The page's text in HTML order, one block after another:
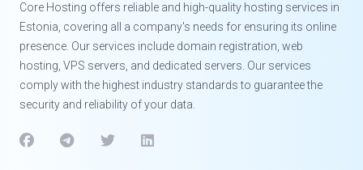
Core Hosting offers reliable and high-quality hosting services in
Estonia, covering all a company's needs for ensuring its online
presence. Our services include domain registration, web
hosting, VPS servers, and dedicated servers. Our services
comply with the highest industry standards to guarantee the
security and reliability of your data.